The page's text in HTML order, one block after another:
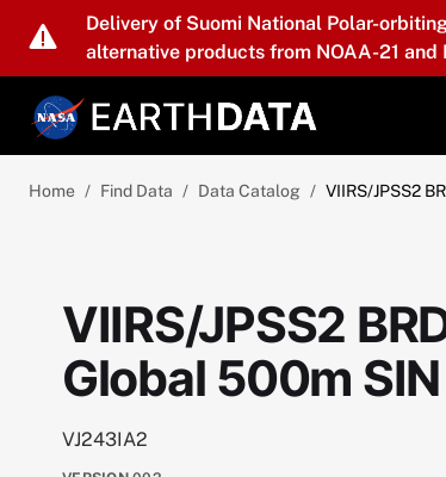
Skip to main content
Delivery of Suomi National Polar-
alternative products from NOAA-21 and
Home Find Data Data Catalog VIIRS/JPSS2
VIIRS/JPSS2
Global 500m
VJ243IA2